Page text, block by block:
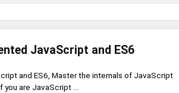
JavaScript and ES6
and ES6, Master the internals of JavaScript
are JavaScript ...